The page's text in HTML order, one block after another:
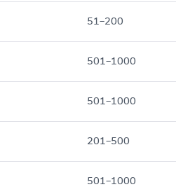
51–200
501–1000
501–1000
201–500
501–1000